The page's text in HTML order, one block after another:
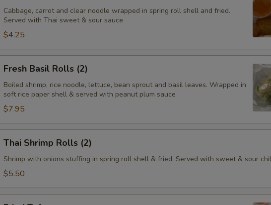
Rolls
(2)
Cabbage, carrot and clear noodle wrapped in spring roll shell and fried.
Served with Thai sweet & sour sauce
$4.25
Basil
Rolls
(2)
Fresh Basil Rolls (2)
Boiled shrimp, rice noodle, lettuce, bean sprout and basil leaves. Wrapped in
soft rice paper shell & served with peanut plum sauce
$7.95
Shrimp
Rolls
(2)
Thai Shrimp Rolls (2)
Shrimp with onions stuffing in spring roll shell & fried. Served with sweet & sour
$5.50